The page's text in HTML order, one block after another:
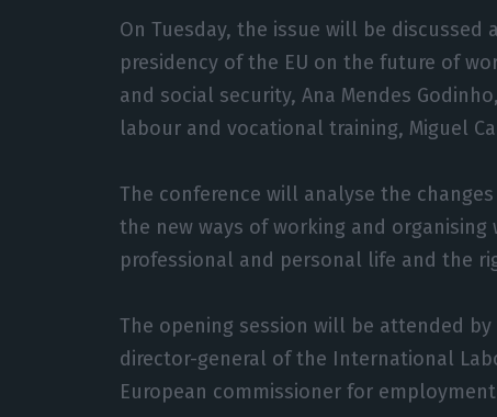
On Tuesday, the issue will be
presidency of the EU on the future of
and social security, Ana Mendes
labour and vocational training, Miguel
The conference will analyse the
the new ways of working and
professional and personal life and the
The opening session will be attended
director-general of the International
European commissioner for